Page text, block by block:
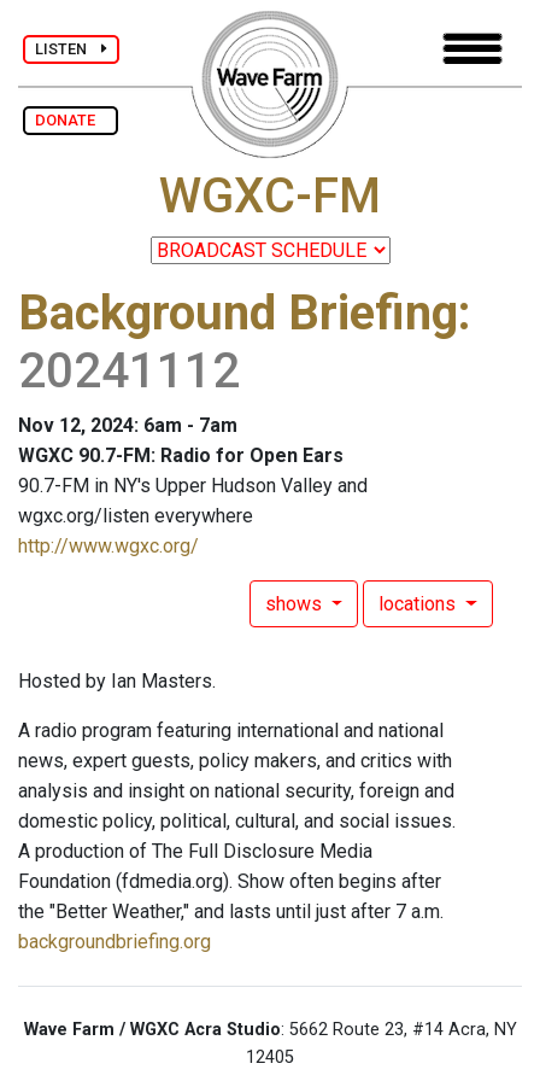
LISTEN
DONATE
WGXC-FM
Background Briefing:
20241112
Nov 12, 2024: 6am - 7am
WGXC 90.7-FM: Radio for Open Ears
90.7-FM in NY's Upper Hudson Valley and
wgxc.org/listen everywhere
http://www.wgxc.org/
shows locations
Hosted by Ian Masters.
A radio program featuring international and national
news, expert guests, policy makers, and critics with
analysis and insight on national security, foreign and
domestic policy, political, cultural, and social issues.
A production of The Full Disclosure Media
Foundation (fdmedia.org). Show often begins after
the "Better Weather," and lasts until just after 7 a.m.
backgroundbriefing.org
Wave Farm / WGXC Acra Studio: 5662 Route 23, #14 Acra, NY
12405